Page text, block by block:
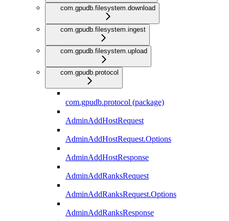
com.gpudb.filesystem.download
com.gpudb.filesystem.ingest
com.gpudb.filesystem.upload
com.gpudb.protocol
com.gpudb.protocol (package)
AdminAddHostRequest
AdminAddHostRequest.Options
AdminAddHostResponse
AdminAddRanksRequest
AdminAddRanksRequest.Options
AdminAddRanksResponse